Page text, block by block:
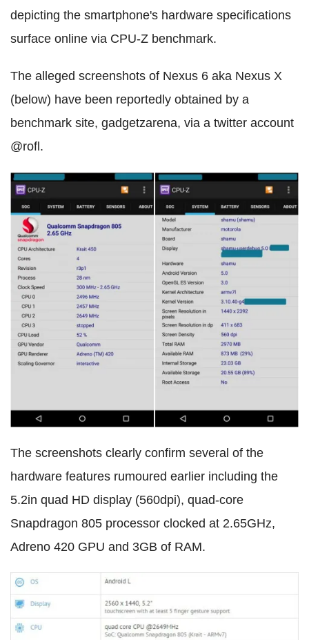
depicting the smartphone's hardware specifications
surface online via CPU-Z benchmark.
The alleged screenshots of Nexus 6 aka Nexus X
(below) have been reportedly obtained by a
benchmark site, gadgetzarena, via a twitter account
@rofl.
The screenshots clearly confirm several of the
hardware features rumoured earlier including the
5.2in quad HD display (560dpi), quad-core
Snapdragon 805 processor clocked at 2.65GHz,
Adreno 420 GPU and 3GB of RAM.